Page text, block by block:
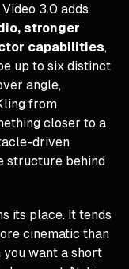
3.0 adds
stronger
capabilities,
up to six distinct
angle,
from
closer to a
driven
structure behind
its place. It tends
cinematic than
want a short